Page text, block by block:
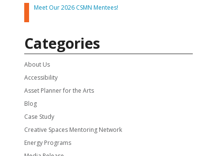
Meet Our 2026 CSMN Mentees!
Categories
About Us
Accessibility
Asset Planner for the Arts
Blog
Case Study
Creative Spaces Mentoring Network
Energy Programs